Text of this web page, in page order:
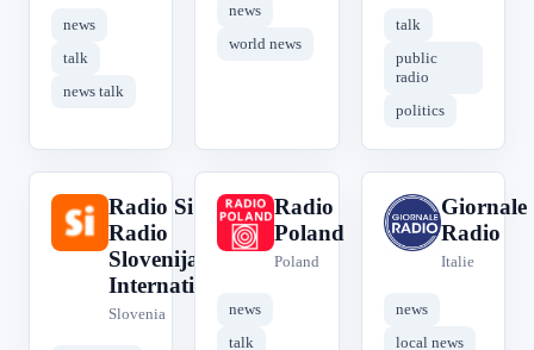
news
talk
news talk
news
world news
talk
public
radio
politics
R
Radio Si -
Radio
Slovenija
International
Slovenia
R
Radio
Poland
Poland
news
talk
G
Giornale
Radio
Italie
news
local news